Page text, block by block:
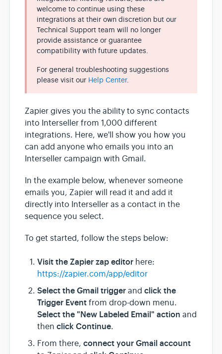
Sequences
Team & Billing
Release Notes
welcome to continue using these
integrations at their own discretion but our
Technical Support team will no longer
provide assistance or guarantee
compatibility with future updates.
For general troubleshooting suggestions
please visit our Help Center.
Zapier gives you the ability to sync contacts
into Interseller from 1,000 different
integrations. Here, we'll show you how you
can add anyone who emails you into an
Interseller campaign with Gmail.
In the example below, whenever someone
emails you, Zapier will read it and add it
directly into Interseller as a contact in the
sequence you select.
To get started, follow the steps below:
Visit the Zapier zap editor here:
https://zapier.com/app/editor
Select the Gmail trigger and click the
Trigger Event from drop-down menu.
Select the "New Labeled Email" action and
then click Continue.
From there, connect your Gmail account